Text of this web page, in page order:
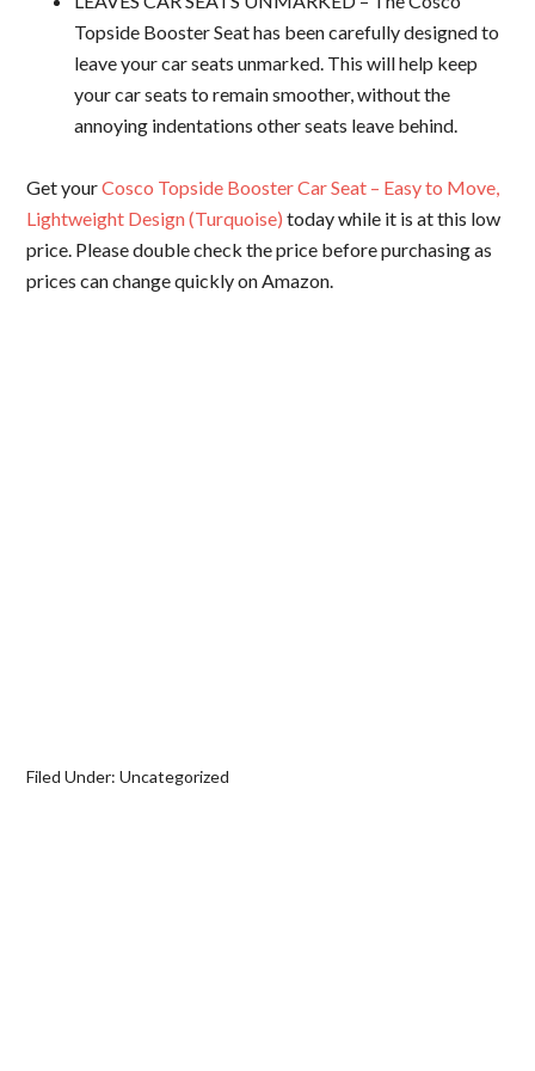
Topside Booster Seat has been carefully designed to
leave your car seats unmarked. This will help keep
your car seats to remain smoother, without the
annoying indentations other seats leave behind.
Get yourCosco Topside Booster Car Seat – Easy to Move,
Lightweight Design (Turquoise) today while it is at this low
price. Please double check the price before purchasing as
prices can change quickly on Amazon.
Filed Under:Uncategorized